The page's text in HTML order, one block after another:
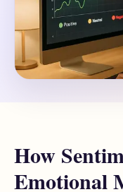
How
Emotional